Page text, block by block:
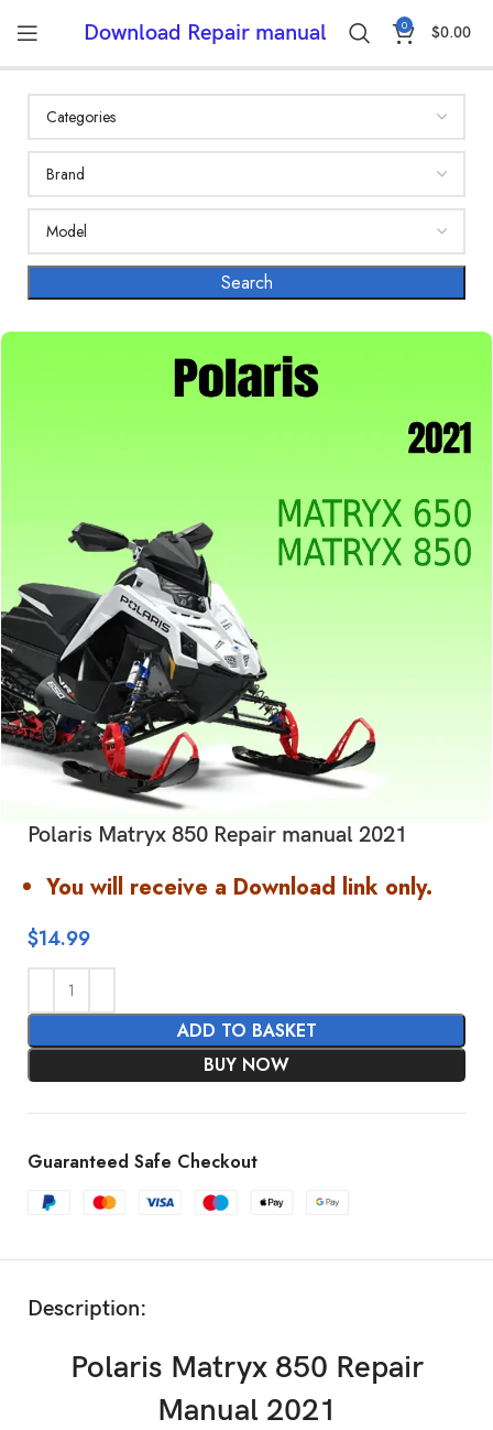
Download Repair manual 0 $0.00
Polaris Matryx 850 Repair manual 2021
You will receive a Download link only.
$14.99
ADD TO BASKET
BUY NOW
Guaranteed Safe Checkout
Description:
Polaris Matryx 850 Repair
Manual 2021